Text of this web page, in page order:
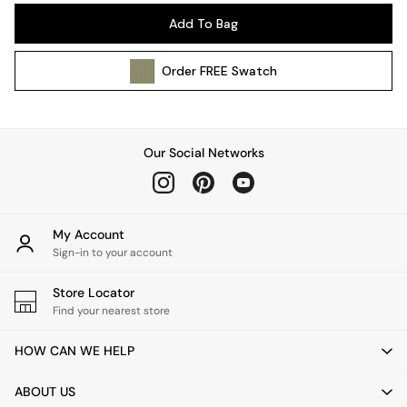
Wall Lights
All bedding
Cushions
Throws
Home Fragrance
Mirrors
Clocks
Add To Bag
OrderFREE Swatch
Our Social Networks
My Account
Sign-in to your account
Store Locator
Find your nearest store
HOW CAN WE HELP
ABOUT US